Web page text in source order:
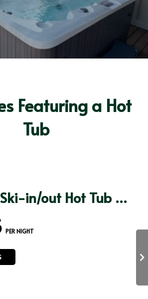
Featuring a Hot
Tub
Highline Ski-in/out Hot Tub Sauna Arcade 100" TV
PER NIGHT